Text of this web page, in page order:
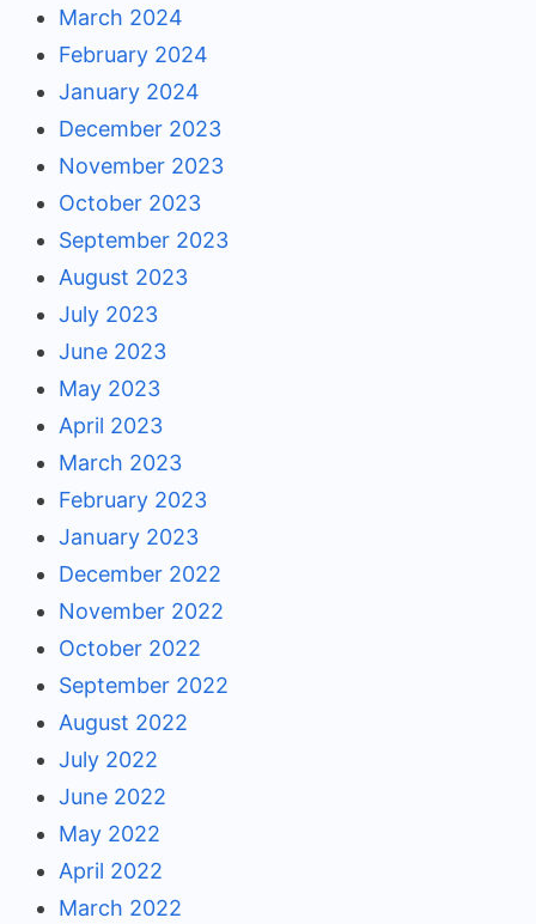
March 2024
February 2024
January 2024
December 2023
November 2023
October 2023
September 2023
August 2023
July 2023
June 2023
May 2023
April 2023
March 2023
February 2023
January 2023
December 2022
November 2022
October 2022
September 2022
August 2022
July 2022
June 2022
May 2022
April 2022
March 2022